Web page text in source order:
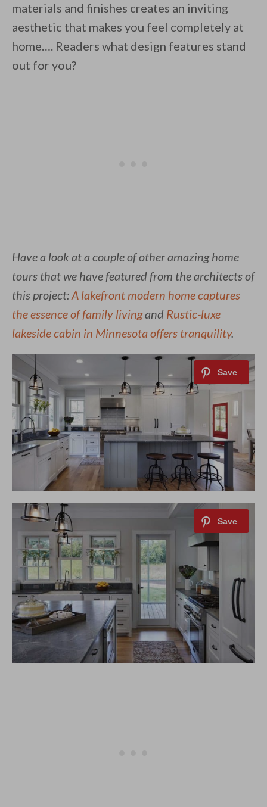
materials and finishes creates an inviting
aesthetic that makes you feel completely at
home…. Readers what design features stand
out for you?
Have a look at a couple of other amazing home
tours that we have featured from the architects of
this project:A lakefront modern home captures
the essence of family livingand Rustic-luxe
lakeside cabin in Minnesota offers tranquility.